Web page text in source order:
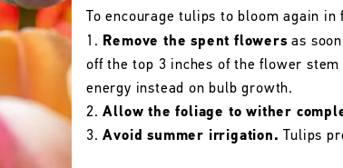
To encourage tulips to bloom again
Remove the spent flowers as
off the top 3 inches of the flower
energy instead on bulb growth.
Allow the foliage to wither
Avoid summer irrigation.
Tulips